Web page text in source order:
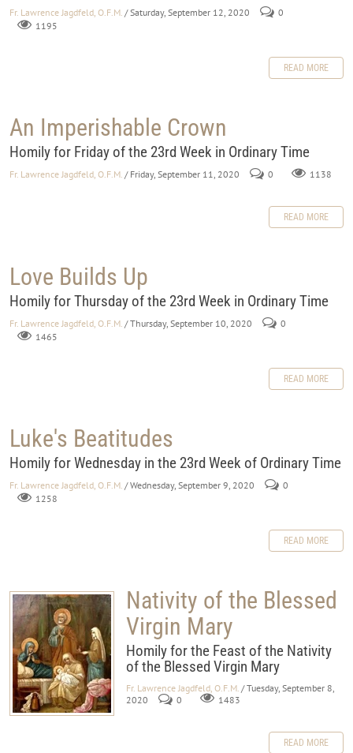
Fr. Lawrence Jagdfeld, O.F.M. / Saturday, September 12, 2020
0
1195
READ MORE
An Imperishable Crown
Homily for Friday of the 23rd Week in Ordinary Time
Fr. Lawrence Jagdfeld, O.F.M. / Friday, September 11, 2020 0 1138
READ MORE
Love Builds Up
Homily for Thursday of the 23rd Week in Ordinary Time
Fr. Lawrence Jagdfeld, O.F.M. / Thursday, September 10, 2020
0
1465
READ MORE
Luke's Beatitudes
Homily for Wednesday in the 23rd Week of Ordinary Time
Fr. Lawrence Jagdfeld, O.F.M. / Wednesday, September 9, 2020
0
1258
READ MORE
Nativity of the Blessed
Virgin Mary
Homily for the Feast of the Nativity
of the Blessed Virgin Mary
Fr. Lawrence Jagdfeld, O.F.M. / Tuesday, September 8,
2020
0 1483
READ MORE